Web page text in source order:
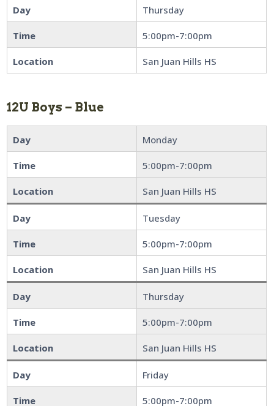
Day Thursday
Time 5:00pm-7:00pm
Location San Juan Hills HS
12U Boys – Blue
Day Monday
Time 5:00pm-7:00pm
Location San Juan Hills HS
Day Tuesday
Time 5:00pm-7:00pm
Location San Juan Hills HS
Day Thursday
Time 5:00pm-7:00pm
Location San Juan Hills HS
Day Friday
Time 5:00pm-7:00pm